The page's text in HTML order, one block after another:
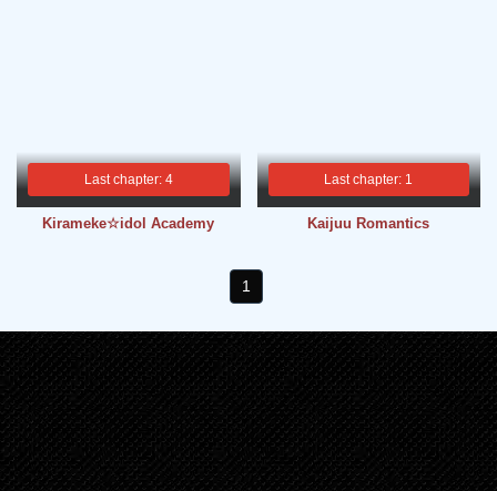
Last chapter: 4
Kirameke☆idol Academy
Last chapter: 1
Kaijuu Romantics
1